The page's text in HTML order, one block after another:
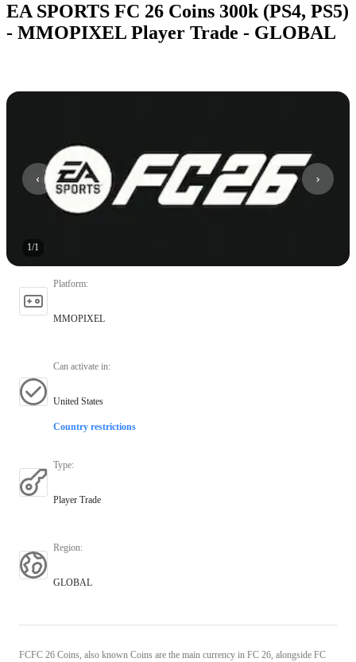
EA SPORTS FC 26 Coins 300k (PS4, PS5)
- MMOPIXEL Player Trade - GLOBAL
1/1
Platform:
MMOPIXEL
Can activate in:
United States
Country restrictions
Type:
Player Trade
Region:
GLOBAL
FCFC 26 Coins, also known Coins are the main currency in FC 26, alongside FC